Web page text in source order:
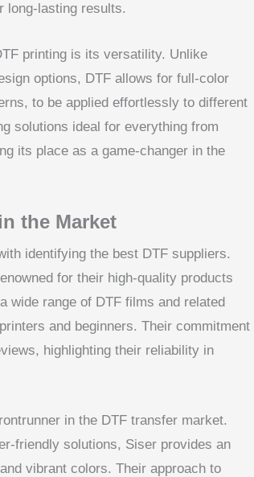
long-lasting results.
printing is its versatility. Unlike
options, DTF allows for full-color
to be applied effortlessly to different
solutions ideal for everything from
its place as a game-changer in the
the Market
identifying the best DTF suppliers.
for their high-quality products
wide range of DTF films and related
and beginners. Their commitment
highlighting their reliability in
in the DTF transfer market.
friendly solutions, Siser provides an
vibrant colors. Their approach to